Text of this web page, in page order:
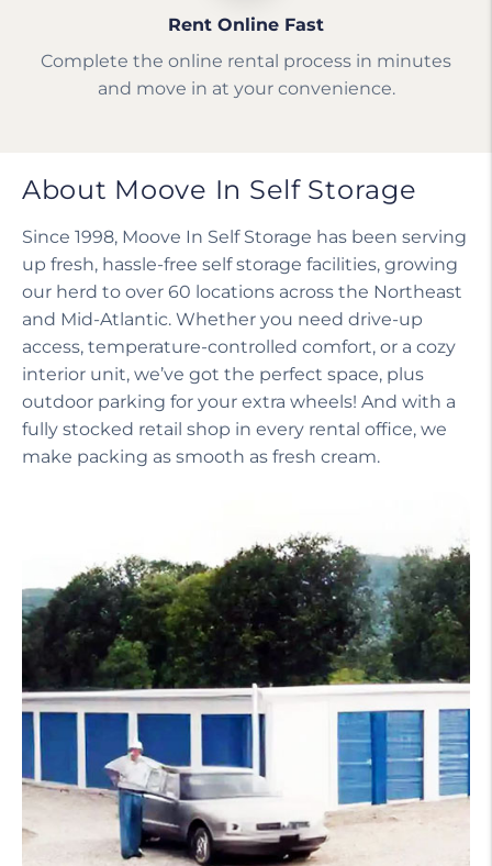
Rent Online Fast
Complete the online rental process in minutes
and move in at your convenience.
About Moove In Self Storage
Since 1998, Moove In Self Storage has been serving
up fresh, hassle-free self storage facilities, growing
our herd to over 60 locations across the Northeast
and Mid-Atlantic. Whether you need drive-up
access, temperature-controlled comfort, or a cozy
interior unit, we’ve got the perfect space, plus
outdoor parking for your extra wheels! And with a
fully stocked retail shop in every rental office, we
make packing as smooth as fresh cream.